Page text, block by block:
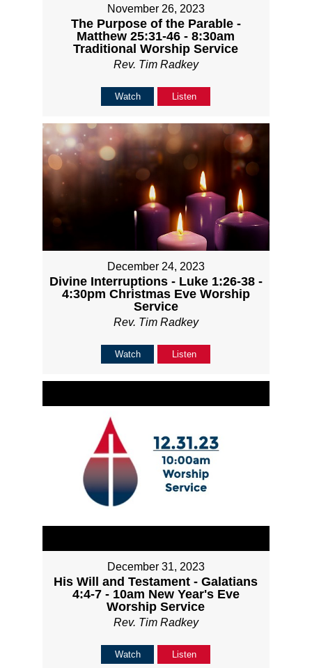
November 26, 2023
The Purpose of the Parable -
Matthew 25:31-46 - 8:30am
Traditional Worship Service
Rev. Tim Radkey
Watch Listen
December 24, 2023
Divine Interruptions - Luke 1:26-38 -
4:30pm Christmas Eve Worship
Service
Rev. Tim Radkey
Watch Listen
December 31, 2023
His Will and Testament - Galatians
4:4-7 - 10am New Year's Eve
Worship Service
Rev. Tim Radkey
Watch Listen